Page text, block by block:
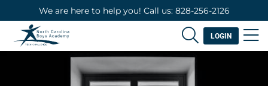
We are here to help you! Call us: 828-256-2126
LOGIN